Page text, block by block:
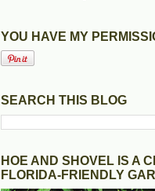
YOU HAVE MY
SEARCH THIS BLOG
HOE AND SHOVEL IS A
FLORIDA-FRIENDLY